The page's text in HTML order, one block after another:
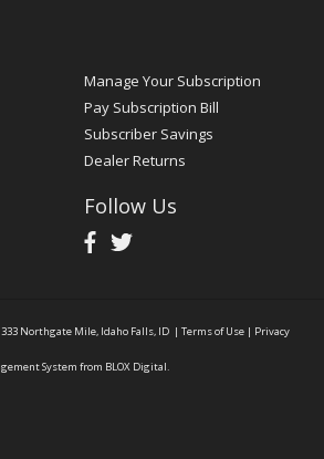
Manage Your Subscription
Pay Subscription Bill
Subscriber Savings
Dealer Returns
Follow Us
333 Northgate Mile, Idaho Falls, ID | Terms of Use | Privacy
System from BLOX Digital.